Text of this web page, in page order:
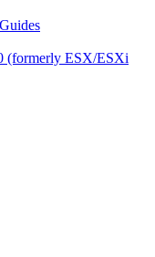
(formerly ESX/ESXi